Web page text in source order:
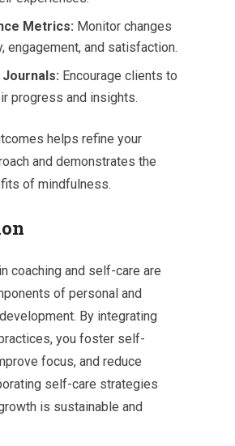
Metrics: Monitor changes
engagement, and satisfaction.
Encourage clients to
progress and insights.
helps refine your
and demonstrates the
of mindfulness.
coaching and self-care are
of personal and
By integrating
you foster self-
focus, and reduce
self-care strategies
is sustainable and